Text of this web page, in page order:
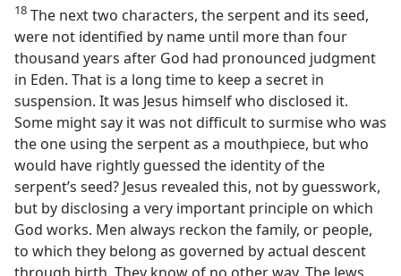
18 The next two characters, the serpent and its seed,
were not identified by name until more than four
thousand years after God had pronounced judgment
in Eden. That is a long time to keep a secret in
suspension. It was Jesus himself who disclosed it.
Some might say it was not difficult to surmise who was
the one using the serpent as a mouthpiece, but who
would have rightly guessed the identity of the
serpent’s seed? Jesus revealed this, not by guesswork,
but by disclosing a very important principle on which
God works. Men always reckon the family, or people,
to which they belong as governed by actual descent
through birth. They know of no other way. The Jews